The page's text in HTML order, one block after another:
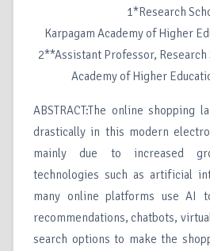
1*Research
Karpagam Academy of Higher
2**Assistant Professor, Research
Academy of Higher
ABSTRACT:The online shopping
drastically in this modern
mainly due to increased
technologies such as artificial
many online platforms use AI
recommendations, chatbots,
search options to make the